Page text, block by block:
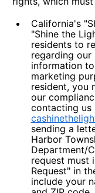
California's
"Shine the
residents to
regarding
information
marketing
resident, you
our
contacting us
sending a
Harbor
Department/
request must
Request" in
include your